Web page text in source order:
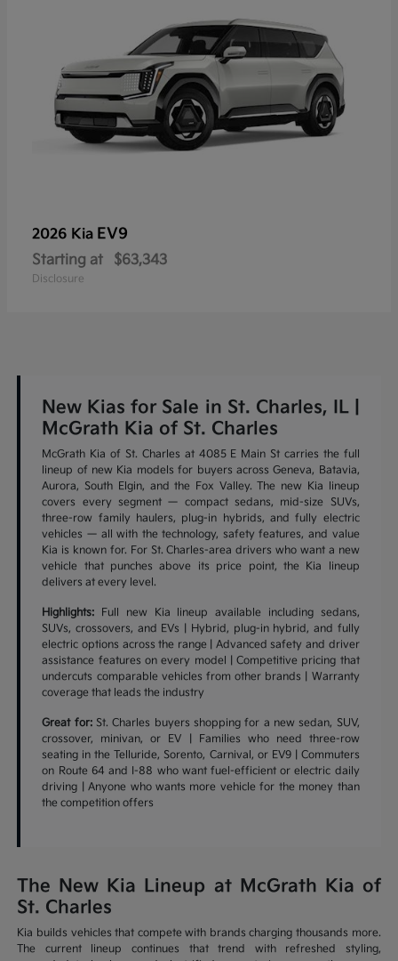
2026 Kia EV9
Starting at $63,343
Disclosure
New Kias for Sale in St. Charles, IL |
McGrath Kia of St. Charles
McGrath Kia of St. Charles at 4085 E Main St carries the full
lineup of new Kia models for buyers across Geneva, Batavia,
Aurora, South Elgin, and the Fox Valley. The new Kia lineup
covers every segment — compact sedans, mid-size SUVs,
three-row family haulers, plug-in hybrids, and fully electric
vehicles — all with the technology, safety features, and value
Kia is known for. For St. Charles-area drivers who want a new
vehicle that punches above its price point, the Kia lineup
delivers at every level.
Highlights: Full new Kia lineup available including sedans,
SUVs, crossovers, and EVs | Hybrid, plug-in hybrid, and fully
electric options across the range | Advanced safety and driver
assistance features on every model | Competitive pricing that
undercuts comparable vehicles from other brands | Warranty
coverage that leads the industry
Great for:St. Charles buyers shopping for a new sedan, SUV,
crossover, minivan, or EV | Families who need three-row
seating in the Telluride, Sorento, Carnival, or EV9 | Commuters
on Route 64 and I-88 who want fuel-efficient or electric daily
driving | Anyone who wants more vehicle for the money than
the competition offers
The New Kia Lineup at McGrath Kia of
St. Charles
Kia builds vehicles that compete with brands charging thousands more.
The current lineup continues that trend with refreshed styling,